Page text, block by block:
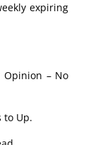
expiring
Opinion – No
to Up.